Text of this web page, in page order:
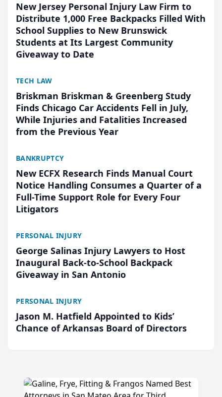
New Jersey Personal Injury Law Firm to
Distribute 1,000 Free Backpacks Filled With
School Supplies to New Brunswick
Students at Its Largest Community
Giveaway to Date
TECH LAW
Briskman Briskman & Greenberg Study
Finds Chicago Car Accidents Fell in July,
While Injuries and Fatalities Increased
from the Previous Year
BANKRUPTCY
New ECFX Research Finds Manual Court
Notice Handling Consumes a Quarter of a
Full-Time Support Role for Every Four
Litigators
PERSONAL INJURY
George Salinas Injury Lawyers to Host
Inaugural Back-to-School Backpack
Giveaway in San Antonio
PERSONAL INJURY
Jason M. Hatfield Appointed to Kids’
Chance of Arkansas Board of Directors